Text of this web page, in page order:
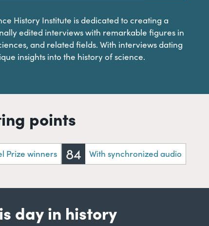
History Institute is dedicated to creating a
edited interviews with remarkable figures in
and related fields. With interviews dating
insights into the history of science.
points
Prize winners 84 With synchronized audio
day in history